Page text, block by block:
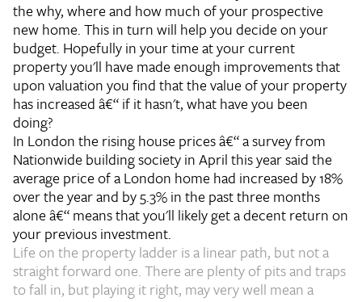
the why, where and how much of your prospective
new home. This in turn will help you decide on your
budget. Hopefully in your time at your current
property you'll have made enough improvements that
upon valuation you find that the value of your property
has increased â€“ if it hasn't, what have you been
doing?
In London the rising house prices â€“ a survey from
Nationwide building society in April this year said the
average price of a London home had increased by 18%
over the year and by 5.3% in the past three months
alone â€“ means that you'll likely get a decent return on
your previous investment.
Life on the property ladder is a linear path, but not a
straight forward one. There are plenty of pits and traps
to fall in, but playing it right, may very well mean a